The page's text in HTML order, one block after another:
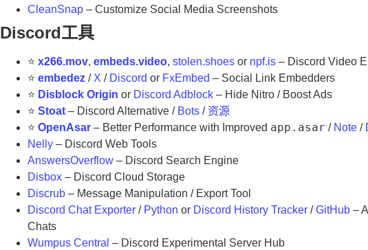
CleanSnap – Customize Social Media Screenshots
Discord工具
⭐x266.mov,embeds.video,stolen.shoes or npf.is – Discord Video
⭐embedez / X / Discord or FxEmbed – Social Link Embedders
⭐ Disblock Origin or Discord Adblock – Hide Nitro / Boost Ads
⭐Stoat – Discord Alternative / Bots / 资源
⭐OpenAsar – Better Performance with Improved app.asar / Note /
⁠Nelly – Discord Web Tools
AnswersOverflow – Discord Search Engine
Disbox – Discord Cloud Storage
Discrub – Message Manipulation / Export Tool
Discord Chat Exporter / Python or Discord History Tracker /GitHub –
Chats
Wumpus Central – Discord Experimental Server Hub